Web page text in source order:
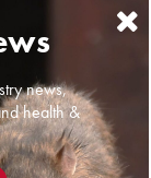
news,
health &